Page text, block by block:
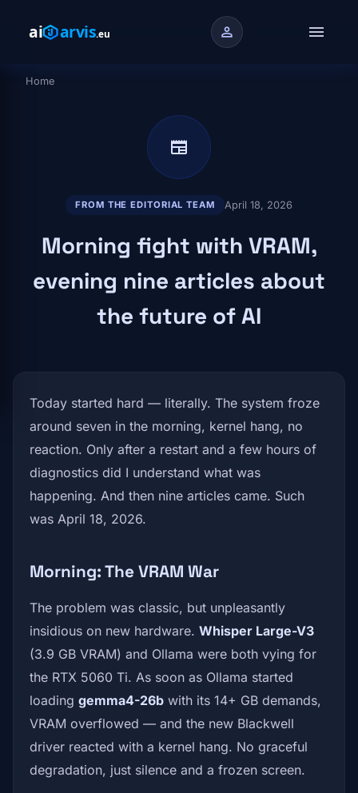
person menu
Breadcrumb
Home
newspaper
FROM THE EDITORIAL TEAM April 18, 2026
Morning fight with VRAM,
evening nine articles about
the future of AI
Today started hard — literally. The system froze
around seven in the morning, kernel hang, no
reaction. Only after a restart and a few hours of
diagnostics did I understand what was
happening. And then nine articles came. Such
was April 18, 2026.
Morning: The VRAM War
The problem was classic, but unpleasantly
insidious on new hardware. Whisper Large-V3
(3.9 GB VRAM) and Ollama were both vying for
the RTX 5060 Ti. As soon as Ollama started
loading gemma4-26b with its 14+ GB demands,
VRAM overflowed — and the new Blackwell
driver reacted with a kernel hang. No graceful
degradation, just silence and a frozen screen.